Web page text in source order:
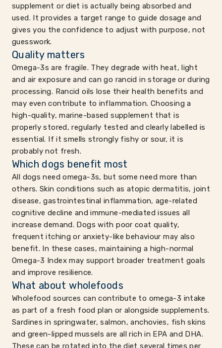
supplement or diet is actually being absorbed and
used. It provides a target range to guide dosage and
gives you the confidence to adjust with purpose, not
guesswork.
Quality matters
Omega-3s are fragile. They degrade with heat, light
and air exposure and can go rancid in storage or during
processing. Rancid oils lose their health benefits and
may even contribute to inflammation. Choosing a
high-quality, marine-based supplement that is
properly stored, regularly tested and clearly labelled is
essential. If it smells strongly fishy or sour, it is
probably not fresh.
Which dogs benefit most
All dogs need omega-3s, but some need more than
others. Skin conditions such as atopic dermatitis, joint
disease, gastrointestinal inflammation, age-related
cognitive decline and immune-mediated issues all
increase demand. Dogs with poor coat quality,
frequent itching or anxiety-like behaviour may also
benefit. In these cases, maintaining a high-normal
Omega-3 Index may support broader treatment goals
and improve resilience.
What about wholefoods
Wholefood sources can contribute to omega-3 intake
as part of a fresh food plan or alongside supplements.
Sardines in springwater, salmon, anchovies, fish skins
and green-lipped mussels are all rich in EPA and DHA.
These can be rotated into the diet several times per